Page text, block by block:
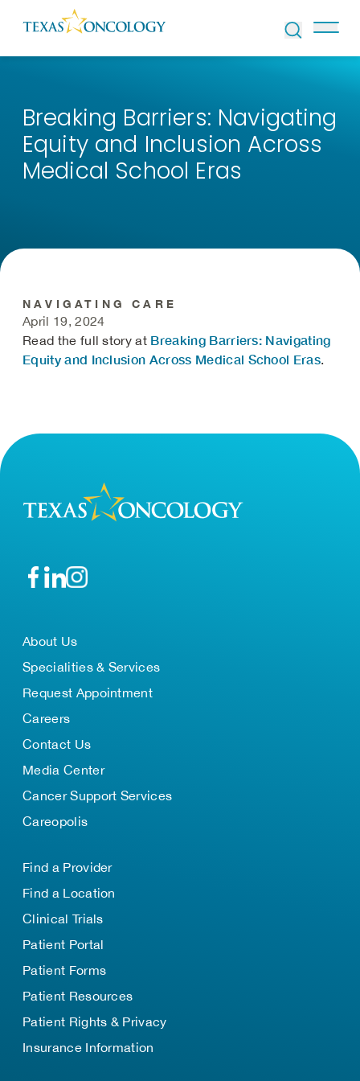
Skip to Content
Breaking Barriers: Navigating
Equity and Inclusion Across
Medical School Eras
NAVIGATING CARE
April 19, 2024
Read the full story at Breaking Barriers: Navigating
Equity and Inclusion Across Medical School Eras.
About Us
Specialities & Services
Request Appointment
Careers
Contact Us
Media Center
Cancer Support Services
Careopolis
Find a Provider
Find a Location
Clinical Trials
Patient Portal
Patient Forms
Patient Resources
Patient Rights & Privacy
Insurance Information